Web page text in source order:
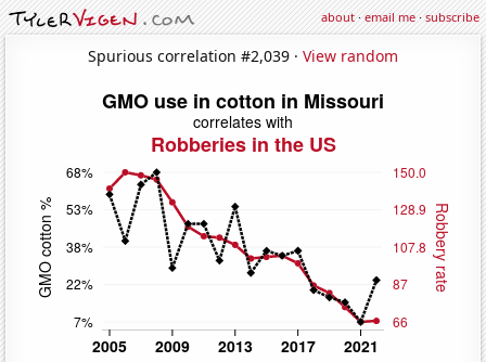
about·email me·subscribe
Spurious correlation #2,039 · View random